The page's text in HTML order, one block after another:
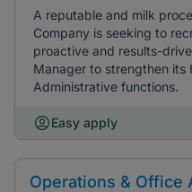
A reputable and milk
Company is seeking to
proactive and results-
Manager to strengthen its
Administrative functions.
Easy apply
Operations & Office